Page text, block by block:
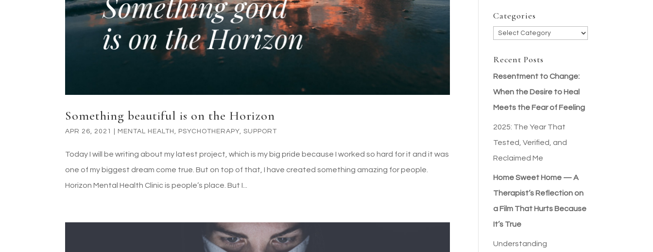
Something beautiful is on the Horizon
APR 26, 2021 MENTAL HEALTH , PSYCHOTHERAPY,SUPPORT
Today I will be writing about my latest project, which is my big pride because I worked so hard for it and it was
one of my biggest dream come true. But on top of that, I have created something amazing for people.
Horizon Mental Health Clinic is people’s place. But I...
Categories
Categories
Recent Posts
Resentment to Change:
When the Desire to Heal
Meets the Fear of Feeling
2025: The Year That
Tested, Verified, and
Reclaimed Me
Home Sweet Home — A
Therapist’s Reflection on
a Film That Hurts Because
It’s True
Understanding